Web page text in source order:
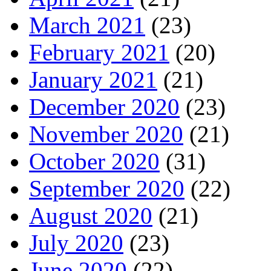
March 2021 (23)
February 2021 (20)
January 2021 (21)
December 2020 (23)
November 2020 (21)
October 2020 (31)
September 2020 (22)
August 2020 (21)
July 2020 (23)